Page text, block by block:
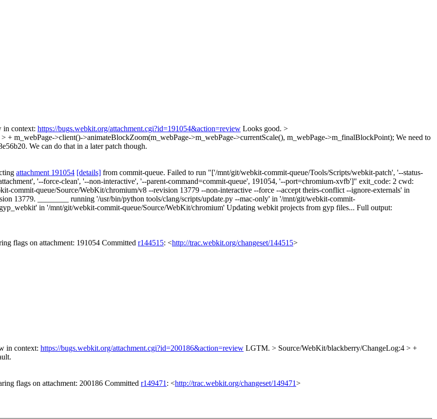
in context: https://bugs.webkit.org/attachment.cgi?id=191054&action=review Looks good. >
+ m_webPage->client()->animateBlockZoom(m_webPage->m_webPage->currentScale(), m_webPage->m_finalBlockPoint); We need to
We can do that in a later patch though.
attachment 191054 [details] from commit-queue. Failed to run "['/mnt/git/webkit-commit-queue/Tools/Scripts/webkit-patch', '--status-
'--force-clean', '--non-interactive', '--parent-command=commit-queue', 191054, '--port=chromium-xvfb']" exit_code: 2 cwd:
commit-queue/Source/WebKit/chromium/v8 --revision 13779 --non-interactive --force --accept theirs-conflict --ignore-externals' in
13779. ________ running '/usr/bin/python tools/clang/scripts/update.py --mac-only' in '/mnt/git/webkit-commit-
in '/mnt/git/webkit-commit-queue/Source/WebKit/chromium' Updating webkit projects from gyp files... Full output:
flags on attachment: 191054 Committed r144515: <http://trac.webkit.org/changeset/144515>
in context: https://bugs.webkit.org/attachment.cgi?id=200186&action=review LGTM. > Source/WebKit/blackberry/ChangeLog:4 > +
flags on attachment: 200186 Committed r149471 : <http://trac.webkit.org/changeset/149471>